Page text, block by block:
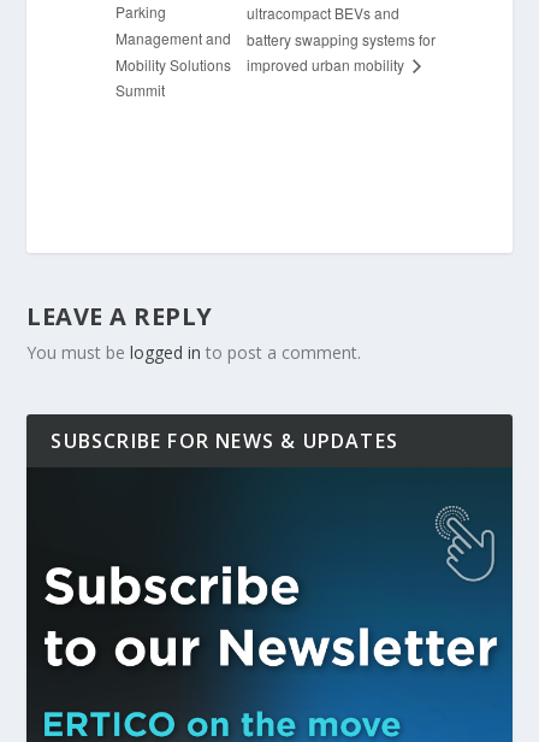
Parking
Management and
Mobility Solutions
Summit
ultracompact BEVs and
battery swapping systems for
improved urban mobility
LEAVE A REPLY
You must belogged in to post a comment.
SUBSCRIBE FOR NEWS & UPDATES